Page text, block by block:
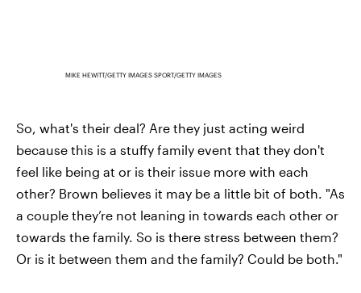
MIKE HEWITT/GETTY IMAGES SPORT/GETTY IMAGES
So, what's their deal? Are they just acting weird
because this is a stuffy family event that they don't
feel like being at or is their issue more with each
other? Brown believes it may be a little bit of both. "As
a couple they’re not leaning in towards each other or
towards the family. So is there stress between them?
Or is it between them and the family? Could be both."